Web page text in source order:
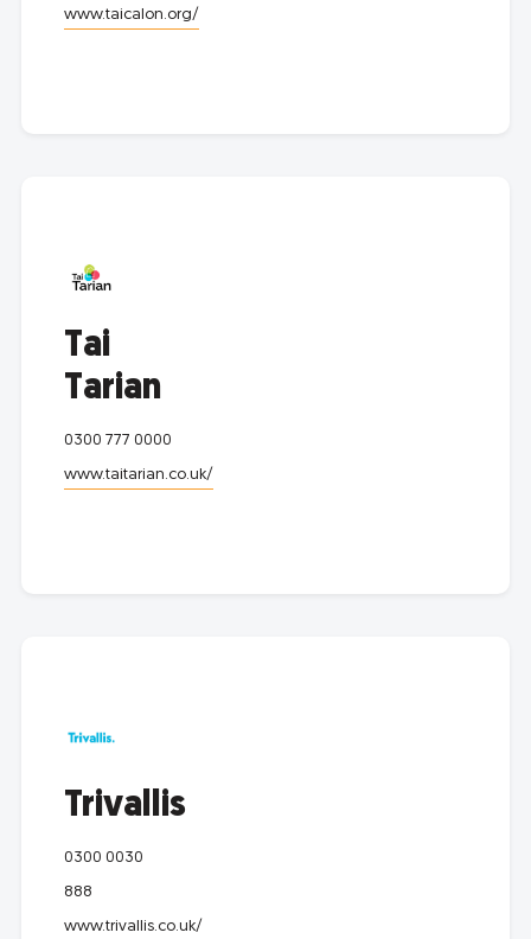
www.taicalon.org/
Tai
Tarian
0300 777 0000
www.taitarian.co.uk/
Trivallis
0300 0030
888
www.trivallis.co.uk/